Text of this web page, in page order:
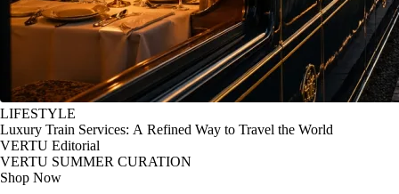
LIFESTYLE
Luxury Train Services: A Refined Way to Travel the World
VERTU Editorial
VERTU SUMMER CURATION
Shop Now